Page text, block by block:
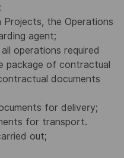
the Operations
agent;
operations required
package of contractual
documents
for delivery;
for transport.
out;